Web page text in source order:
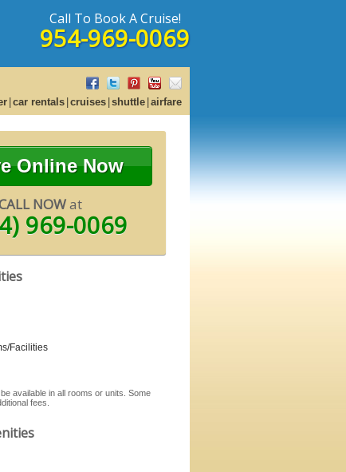
Call To Book A Cruise!
954-969-0069
airfare
shuttle
cruises
car rentals
Online Now
NOWat
969-0069
Facilities
available in all rooms or units. Some
fees.